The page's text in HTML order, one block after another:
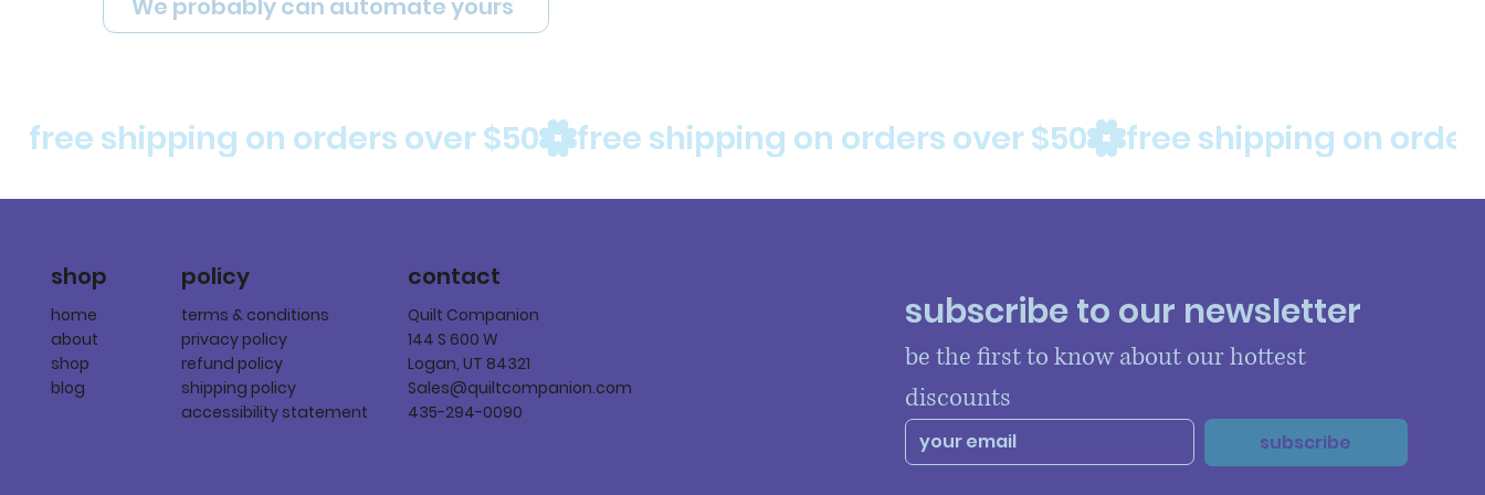
free shipping on orders over $50
We probably can automate yours
shop
home
about
shop
blog
policy
terms & conditions
privacy policy
refund policy
shipping policy
accessibility statement
contact
Quilt Companion
144 S 600 W
Logan, UT 84321
Sales@quiltcompanion.com
435-294-0090
subscribe to our newsletter
be the first to know about our hottest
discounts
subscribe